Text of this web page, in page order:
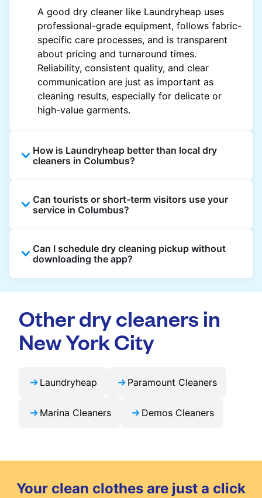
A good dry cleaner like Laundryheap uses
professional-grade equipment, follows fabric-
specific care processes, and is transparent
about pricing and turnaround times.
Reliability, consistent quality, and clear
communication are just as important as
cleaning results, especially for delicate or
high-value garments.
How is Laundryheap better than local dry
cleaners in Columbus?
offers doorstep pickup and delivery, online
booking, and live order tracking. You don't
also work with vetted cleaning partners, offer
clear pricing upfront, and provide consistent
Can tourists or short-term visitors use your
service in Columbus?
and rental properties can book with a local
address and enjoy our quick service
throughout Columbus.
Can I schedule dry cleaning pickup without
downloading the app?
recommend you use the app and avail the
exclusive updates and offers in your city.
Other dry cleaners in
New York City
Laundryheap Paramount Cleaners
Marina Cleaners Demos Cleaners
Your clean clothes are just a click